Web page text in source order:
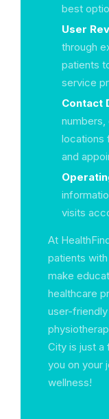
best
User
through
patients
service
Contact
numbers,
locations
and
visits
At
patients
make
healthcare
user-
City is just a
you on your
wellness!